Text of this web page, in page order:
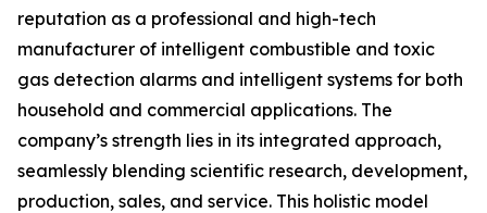
reputation as a professional and high-tech
manufacturer of intelligent combustible and toxic
gas detection alarms and intelligent systems for both
household and commercial applications. The
company’s strength lies in its integrated approach,
seamlessly blending scientific research, development,
production, sales, and service. This holistic model